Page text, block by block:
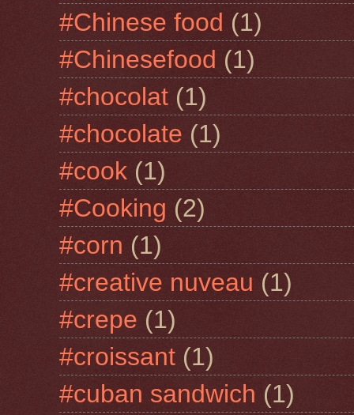
#Chinese food (1)
#Chinesefood (1)
#chocolat (1)
#chocolate (1)
#cook (1)
#Cooking (2)
#corn (1)
#creative nuveau (1)
#crepe (1)
#croissant (1)
#cuban sandwich (1)